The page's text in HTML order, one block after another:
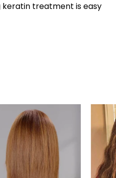
treatment is easy